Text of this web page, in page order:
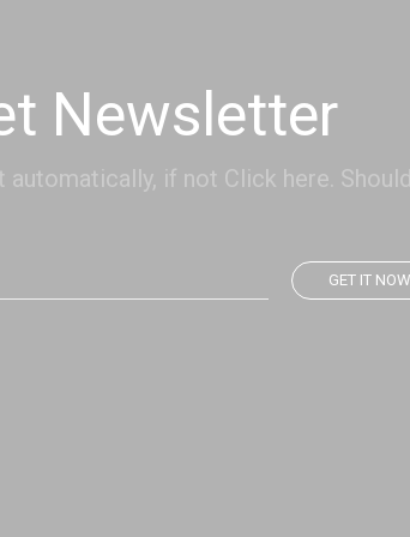
Newsletter
if not Click here.
GET IT NOW